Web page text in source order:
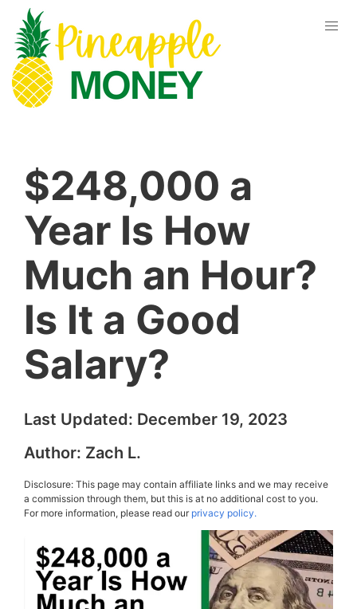
$248,000 a
Year Is How
Much an Hour?
Is It a Good
Salary?
Last Updated: December 19, 2023
Author: Zach L.
Disclosure: This page may contain affiliate links and we may receive
a commission through them, but this is at no additional cost to you.
For more information, please read ourprivacy policy.